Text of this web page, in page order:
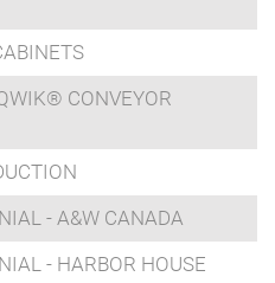
CONVEYOR
- A&W CANADA
- HARBOR HOUSE